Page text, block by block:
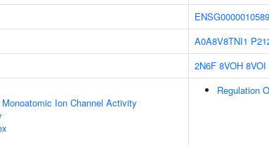
A0A8V8TNI1
2N6F 8VOH 8VOI
Ion Channel Activity
Regulation